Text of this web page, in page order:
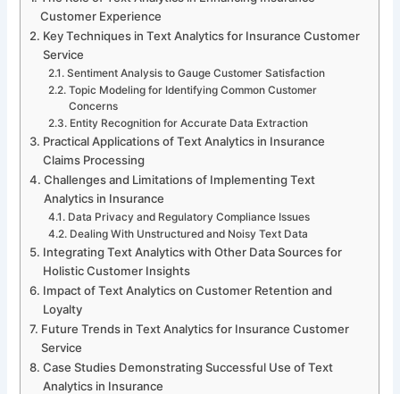
Customer Experience
Key Techniques in Text Analytics for Insurance Customer
Service
Sentiment Analysis to Gauge Customer Satisfaction
Topic Modeling for Identifying Common Customer
Concerns
Entity Recognition for Accurate Data Extraction
Practical Applications of Text Analytics in Insurance
Claims Processing
Challenges and Limitations of Implementing Text
Analytics in Insurance
Data Privacy and Regulatory Compliance Issues
Dealing With Unstructured and Noisy Text Data
Integrating Text Analytics with Other Data Sources for
Holistic Customer Insights
Impact of Text Analytics on Customer Retention and
Loyalty
Future Trends in Text Analytics for Insurance Customer
Service
Case Studies Demonstrating Successful Use of Text
Analytics in Insurance